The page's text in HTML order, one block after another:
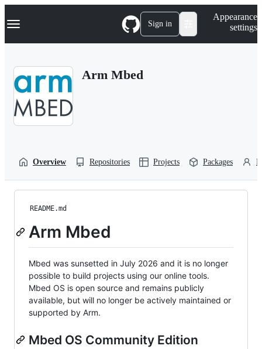
k
p
Navigation Menu Sign in
Appearance
settings
Arm Mbed
Overview Repositories Projects Packages
README.md
Arm Mbed
Mbed was sunsetted in July 2026 and it is no longer
possible to build projects using our online tools.
Mbed OS is open source and remains publicly
available, but will no longer be actively maintained or
supported by Arm.
Mbed OS Community Edition